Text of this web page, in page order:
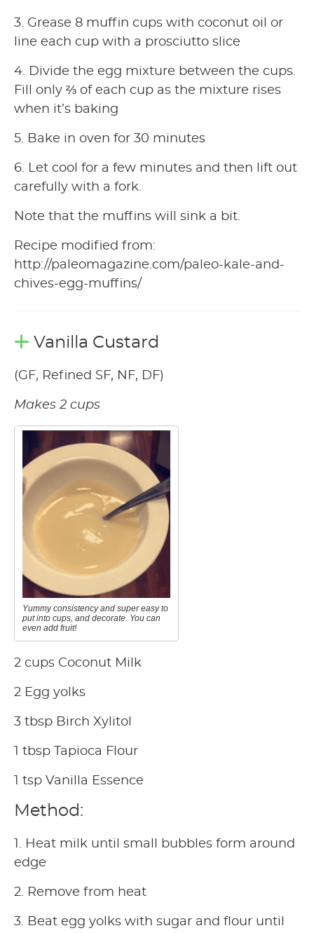
3. Grease 8 muffin cups with coconut oil or
line each cup with a prosciutto slice
4. Divide the egg mixture between the cups.
Fill only ⅔ of each cup as the mixture rises
when it’s baking
5. Bake in oven for 30 minutes
6. Let cool for a few minutes and then lift out
carefully with a fork.
Note that the muffins will sink a bit.
Recipe modified from:
http://paleomagazine.com/paleo-kale-and-
chives-egg-muffins/
Vanilla Custard
(GF, Refined SF, NF, DF)
Makes 2 cups
Yummy consistency and super easy to
put into cups, and decorate. You can
even add fruit!
2 cups Coconut Milk
2 Egg yolks
3 tbsp Birch Xylitol
1 tbsp Tapioca Flour
1 tsp Vanilla Essence
Method:
1. Heat milk until small bubbles form around
edge
2. Remove from heat
3. Beat egg yolks with sugar and flour until